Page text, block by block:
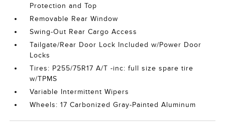
Protection and Top
Removable Rear Window
Swing-Out Rear Cargo Access
Tailgate/Rear Door Lock Included w/Power Door
Locks
Tires: P255/75R17 A/T -inc: full size spare tire
w/TPMS
Variable Intermittent Wipers
Wheels: 17 Carbonized Gray-Painted Aluminum